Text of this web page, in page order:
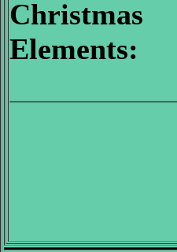
Christmas
Elements: